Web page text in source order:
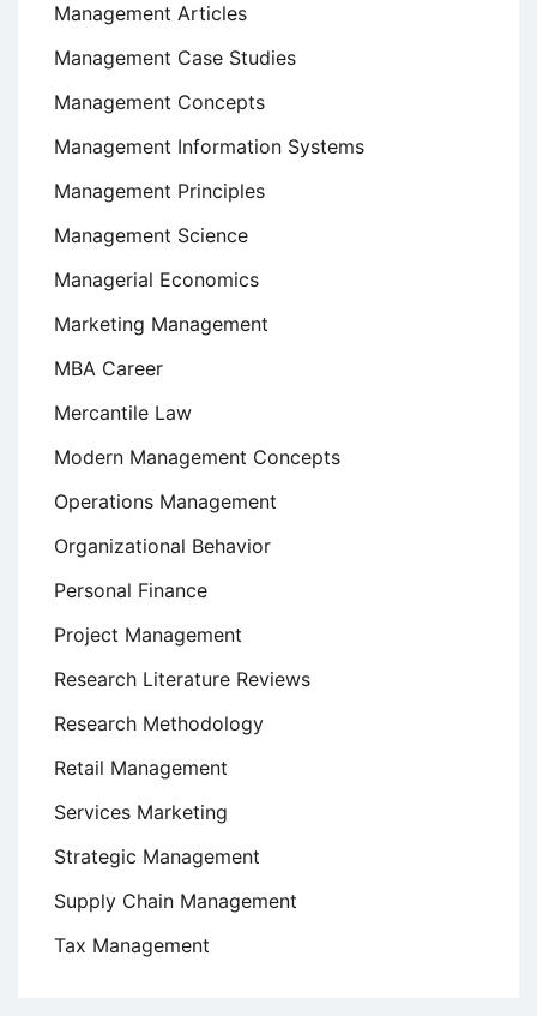
Management Articles
Management Case Studies
Management Concepts
Management Information Systems
Management Principles
Management Science
Managerial Economics
Marketing Management
MBA Career
Mercantile Law
Modern Management Concepts
Operations Management
Organizational Behavior
Personal Finance
Project Management
Research Literature Reviews
Research Methodology
Retail Management
Services Marketing
Strategic Management
Supply Chain Management
Tax Management